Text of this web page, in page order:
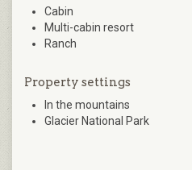
Cabin
Multi-cabin resort
Ranch
Property settings
In the mountains
Glacier National Park